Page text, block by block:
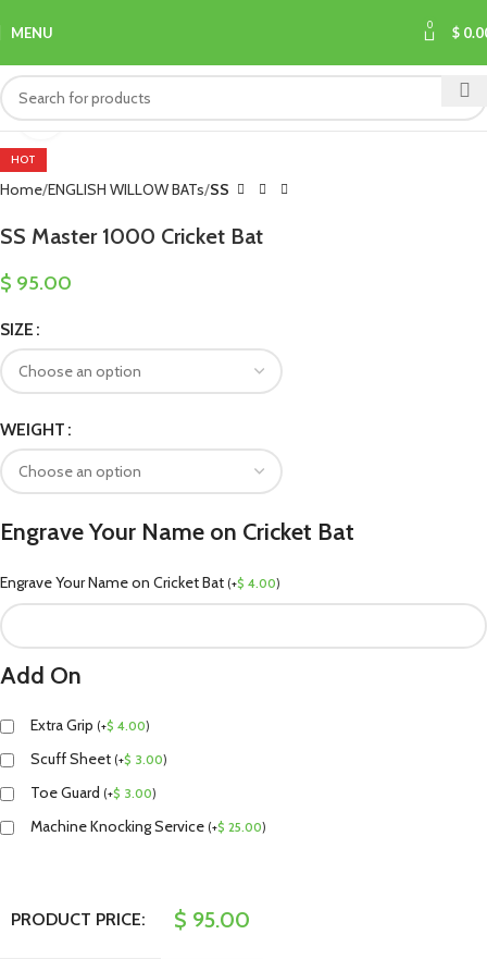
MENU 0 $
HOT
Home ENGLISH WILLOW BATs SS
SS Master 1000 Cricket Bat
$ 95.00
SIZE
WEIGHT
Engrave Your Name on Cricket Bat
Engrave Your Name on Cricket Bat (+$ 4.00)
Add On
Extra Grip (+$ 4.00)
Scuff Sheet (+$ 3.00)
Toe Guard (+$ 3.00)
Machine Knocking Service (+$ 25.00)
PRODUCT PRICE: $ 95.00